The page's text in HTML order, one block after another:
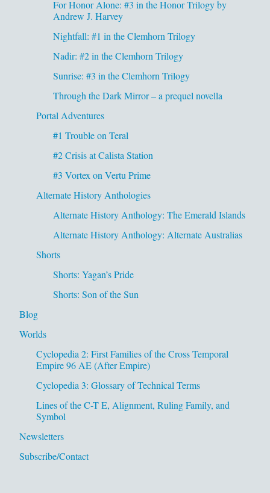
For Honor Alone: #3 in the Honor Trilogy by
Andrew J. Harvey
Nightfall: #1 in the Clemhorn Trilogy
Nadir: #2 in the Clemhorn Trilogy
Sunrise: #3 in the Clemhorn Trilogy
Through the Dark Mirror – a prequel novella
Portal Adventures
#1 Trouble on Teral
#2 Crisis at Calista Station
#3 Vortex on Vertu Prime
Alternate History Anthologies
Alternate History Anthology: The Emerald Islands
Alternate History Anthology: Alternate Australias
Shorts
Shorts: Yagan’s Pride
Shorts: Son of the Sun
Blog
Worlds
Cyclopedia 2: First Families of the Cross Temporal
Empire 96 AE (After Empire)
Cyclopedia 3: Glossary of Technical Terms
Lines of the C-T E, Alignment, Ruling Family, and
Symbol
Newsletters
Subscribe/Contact